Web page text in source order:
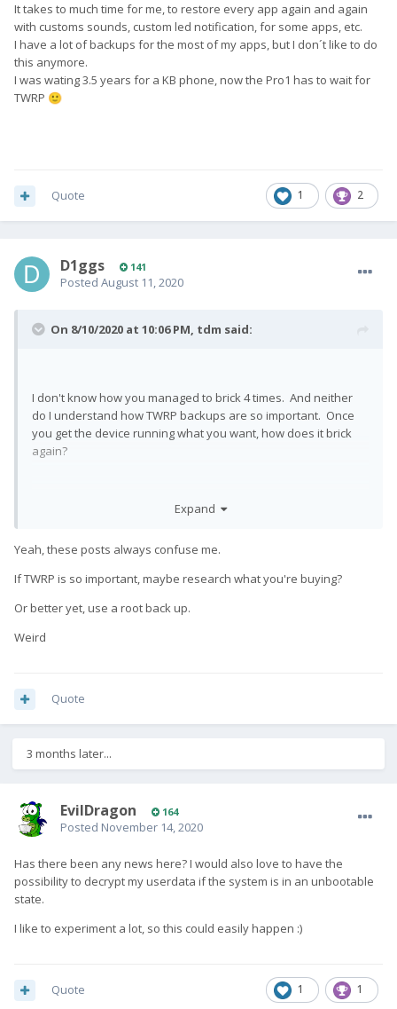
It takes to much time for me, to restore every app again and again
with customs sounds, custom led notification, for some apps, etc.
I have a lot of backups for the most of my apps, but I don´t like to do
this anymore.
I was wating 3.5 years for a KB phone, now the Pro1 has to wait for
TWRP 🙂
1 2
Quote
D1ggs 141
Posted August 11, 2020
On 8/10/2020 at 10:06 PM, tdm said:
I don't know how you managed to brick 4 times. And neither
do I understand how TWRP backups are so important. Once
you get the device running what you want, how does it brick
again?
Anyway .. I should eventually get TWRP running with decrypt.
ROMs I'm working on don't have a nice slick recovery like
Expand
Yeah, these posts always confuse me.
If TWRP is so important, maybe research what you're buying?
Or better yet, use a root back up.
Weird
Quote
3 months later...
EvilDragon 164
Posted November 14, 2020
Has there been any news here? I would also love to have the
possibility to decrypt my userdata if the system is in an unbootable
state.
I like to experiment a lot, so this could easily happen :)
1 1
Quote